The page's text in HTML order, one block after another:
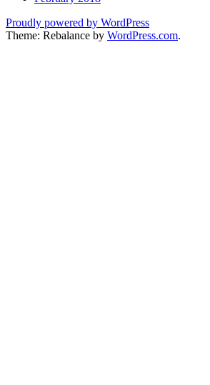
Proudly powered by WordPress
Theme: Rebalance by WordPress.com.